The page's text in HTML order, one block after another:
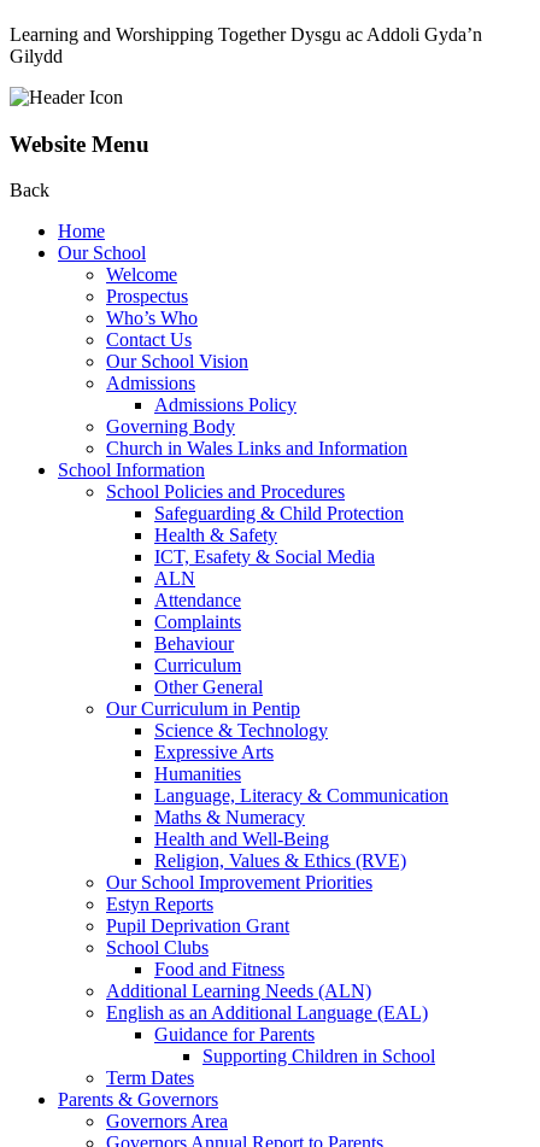
Learning and Worshipping TogetherDysgu ac Addoli Gyda’n
Gilydd
Website Menu
Back
Home
Our School
Welcome
Prospectus
Who’s Who
Contact Us
Our School Vision
Admissions
Admissions Policy
Governing Body
Church in Wales Links and Information
School Information
School Policies and Procedures
Safeguarding & Child Protection
Health & Safety
ICT, Esafety & Social Media
ALN
Attendance
Complaints
Behaviour
Curriculum
Other General
Our Curriculum in Pentip
Science & Technology
Expressive Arts
Humanities
Language, Literacy & Communication
Maths & Numeracy
Health and Well-Being
Religion, Values & Ethics (RVE)
Our School Improvement Priorities
Estyn Reports
Pupil Deprivation Grant
School Clubs
Food and Fitness
Additional Learning Needs (ALN)
English as an Additional Language (EAL)
Guidance for Parents
Supporting Children in School
Term Dates
Parents & Governors
Governors Area